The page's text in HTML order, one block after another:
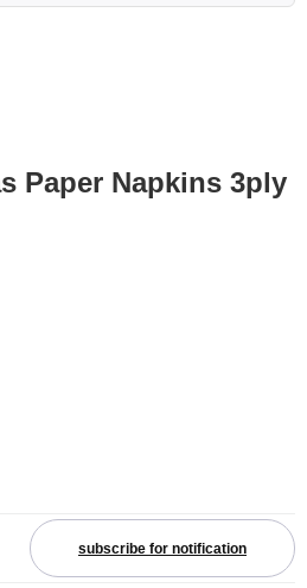
Paper Napkins 3ply
subscribe for notification